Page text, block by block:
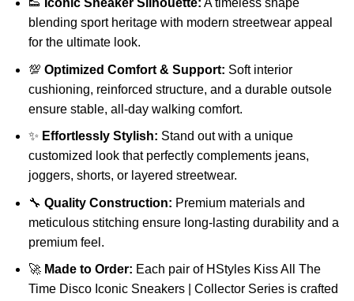
👟 Iconic Sneaker Silhouette: A timeless shape
blending sport heritage with modern streetwear appeal
for the ultimate look.
💯 Optimized Comfort & Support: Soft interior
cushioning, reinforced structure, and a durable outsole
ensure stable, all-day walking comfort.
✨ Effortlessly Stylish: Stand out with a unique
customized look that perfectly complements jeans,
joggers, shorts, or layered streetwear.
🔧 Quality Construction: Premium materials and
meticulous stitching ensure long-lasting durability and a
premium feel.
🚀 Made to Order: Each pair of HStyles Kiss All The
Time Disco Iconic Sneakers | Collector Series is crafted